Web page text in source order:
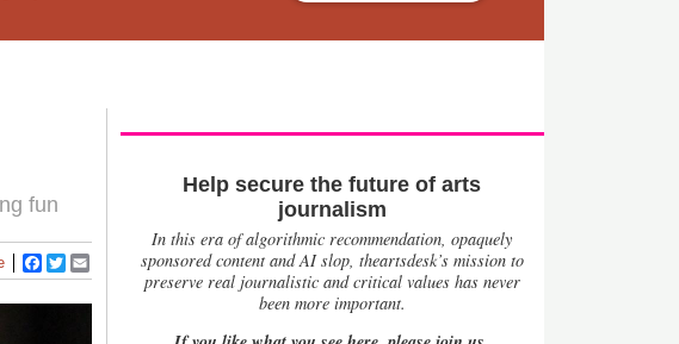
fun
Facebook
Twitter
Help secure the future of arts
journalism
In this era of algorithmic recommendation, opaquely
sponsored content and AI slop, theartsdesk’s mission to
preserve real journalistic and critical values has never
been more important.